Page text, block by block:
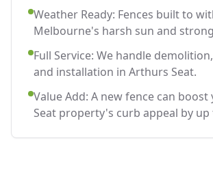
Weather Ready: Fences built to
Melbourne's harsh sun and
Full Service: We handle
and installation in Arthurs Seat.
Value Add: A new fence can
Seat property's curb appeal by up